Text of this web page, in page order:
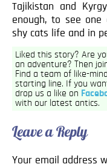
Tajikistan and
enough, to see
shy cats life and in
Liked this story? Are
an adventure? Then
Find a team of like-
starting line. If you
drop us a like on
with our latest antics.
Leave a Reply
Your email address